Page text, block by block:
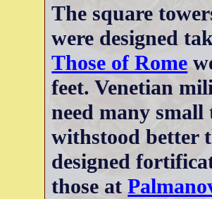
The square
were designed
Those of Rome
feet. Venetian
need many
withstood better
designed
those at